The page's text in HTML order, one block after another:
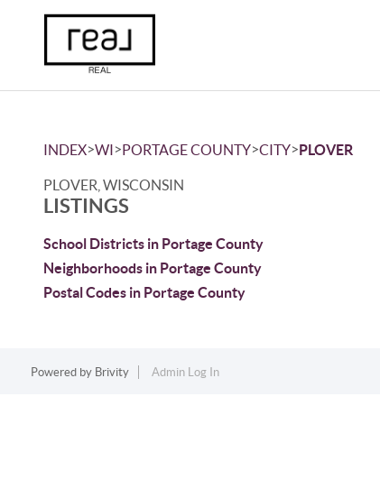
INDEX>WI>PORTAGE COUNTY>CITY>PLOVER
PLOVER, WISCONSIN
LISTINGS
School Districts in Portage County
Neighborhoods in Portage County
Postal Codes in Portage County
Powered by Brivity Admin Log In